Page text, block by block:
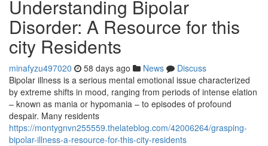
Understanding Bipolar
Disorder: A Resource for this
city Residents
minafyzu497020 58 days ago News
Discuss
Bipolar illness is a serious mental emotional issue characterized
by extreme shifts in mood, ranging from periods of intense elation
– known as mania or hypomania – to episodes of profound
despair. Many residents
https://montygnvn255559.thelateblog.com/42006264/grasping-
bipolar-illness-a-resource-for-this-city-residents